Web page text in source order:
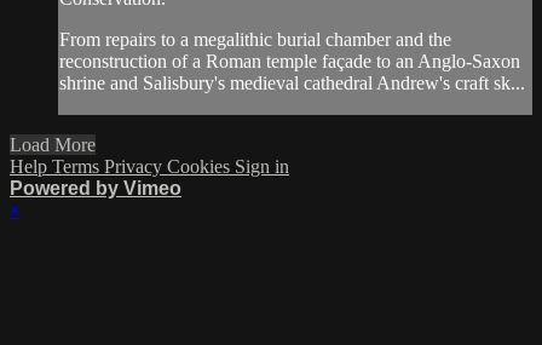
From repairs to a megalithic burial chamber and the
reconstruction of a Roman temple façade to an Anglo-Saxon
shrine and Salisbury's medieval cathedral Andrew's craft sk...
Load More
Help Terms Privacy Cookies Sign in
Powered by Vimeo
×